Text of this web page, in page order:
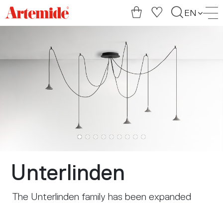
Artemide
home
EN
Unterlinden
The Unterlinden family has been expanded